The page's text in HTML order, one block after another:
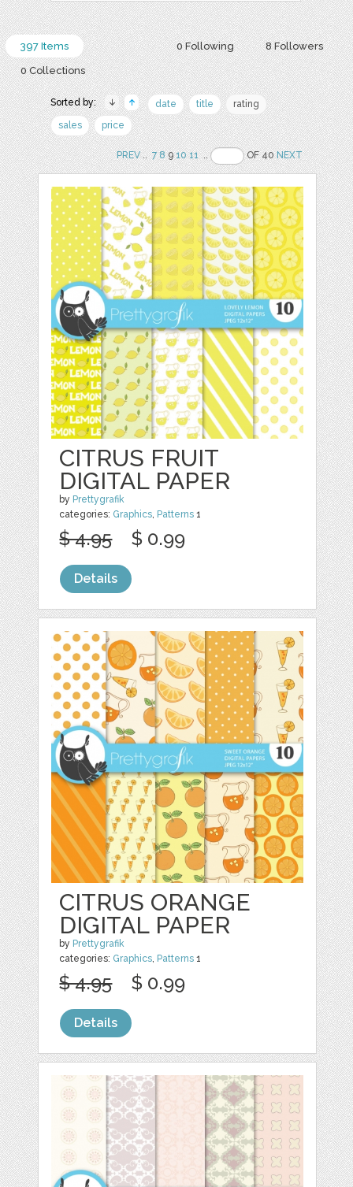
0 Following 8 Followers
397 Items
0 Collections
Sorted by: date title
rating
sales
price
PREV.. 7 8910 11 .. OF 40NEXT
CITRUS FRUIT
DIGITAL PAPER
by Prettygrafik
categories: Graphics, Patterns 1
$ 4.95 $ 0.99
Details
CITRUS ORANGE
DIGITAL PAPER
by Prettygrafik
categories: Graphics, Patterns 1
$ 4.95 $ 0.99
Details